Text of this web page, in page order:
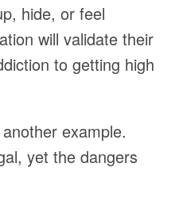
hide, or feel
will validate their
to getting high
example.
yet the dangers